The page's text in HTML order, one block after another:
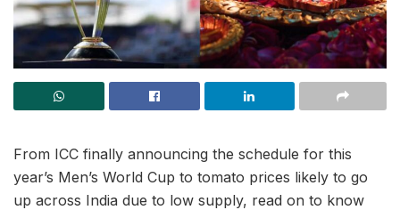
From ICC finally announcing the schedule for this
year’s Men’s World Cup to tomato prices likely to go
up across India due to low supply, read on to know